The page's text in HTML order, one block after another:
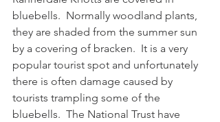
bluebells.  Normally woodland plants,
they are shaded from the summer sun
by a covering of bracken.  It is a very
popular tourist spot and unfortunately
there is often damage caused by
tourists trampling some of the
bluebells.  The National Trust have